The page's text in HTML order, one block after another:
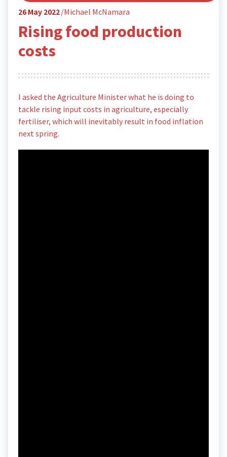
26 May 2022 Michael McNamara
Rising food production
costs
I asked the Agriculture Minister what he is doing to
tackle rising input costs in agriculture, especially
fertiliser, which will inevitably result in food inflation
next spring.